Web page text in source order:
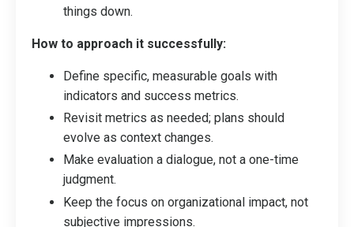
things down.
How to approach it successfully:
Define specific, measurable goals with
indicators and success metrics.
Revisit metrics as needed; plans should
evolve as context changes.
Make evaluation a dialogue, not a one-time
judgment.
Keep the focus on organizational impact, not
subjective impressions.